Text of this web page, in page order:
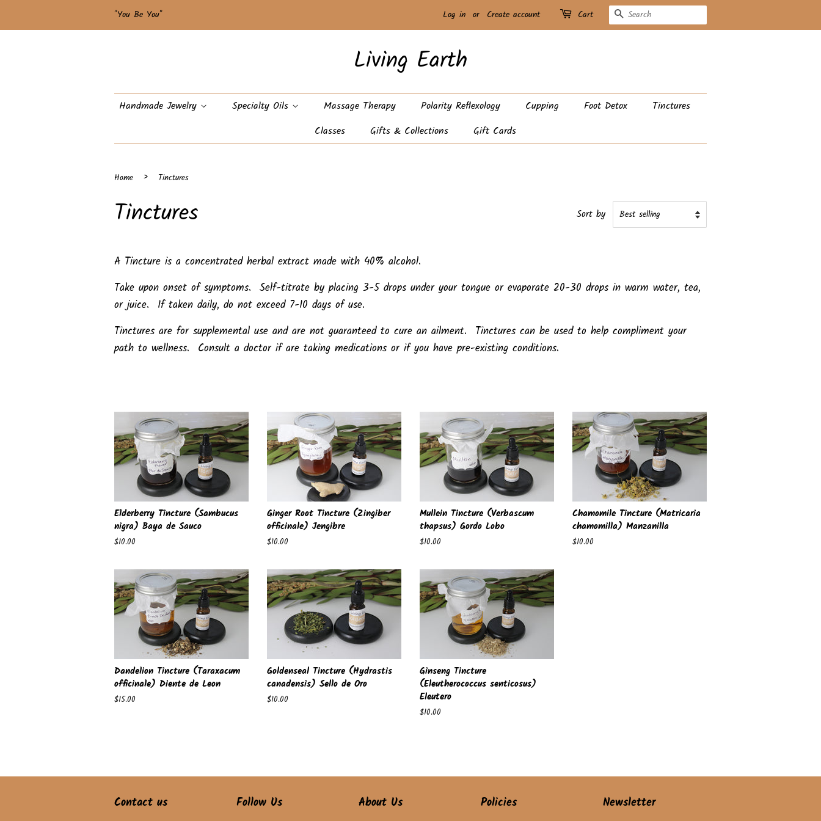
"You Be You" Log in or Create account Cart Search
Living Earth
Handmade Jewelry Specialty Oils Massage Therapy Polarity Reflexology Cupping Foot Detox
Tinctures
Classes
Gifts & Collections Gift Cards
Home › Tinctures
Tinctures Sort by
A Tincture is a concentrated herbal extract made with 40% alcohol.
Take upon onset of symptoms. Self-titrate by placing 3-5 drops under your tongue or evaporate 20-30 drops in warm water, tea,
or juice. If taken daily, do not exceed 7-10 days of use.
Tinctures are for supplemental use and are not guaranteed to cure an ailment. Tinctures can be used to help compliment your
path to wellness. Consult a doctor if are taking medications or if you have pre-existing conditions.
Elderberry Tincture (Sambucus
nigra) Baya de Sauco
Regular
$10.00
Ginger Root Tincture (Zingiber
officinale) Jengibre
Regular
$10.00
Mullein Tincture (Verbascum
thapsus) Gordo Lobo
Regular
$10.00
Chamomile Tincture (Matricaria
chamomilla) Manzanilla
Regular
$10.00
Dandelion Tincture (Taraxacum
officinale) Diente de Leon
Regular
$15.00
Goldenseal Tincture (Hydrastis
canadensis) Sello de Oro
Regular
$10.00
Ginseng Tincture
(Eleutherococcus senticosus)
Eleutero
Regular
$10.00
Contact us Follow Us About Us Policies Newsletter